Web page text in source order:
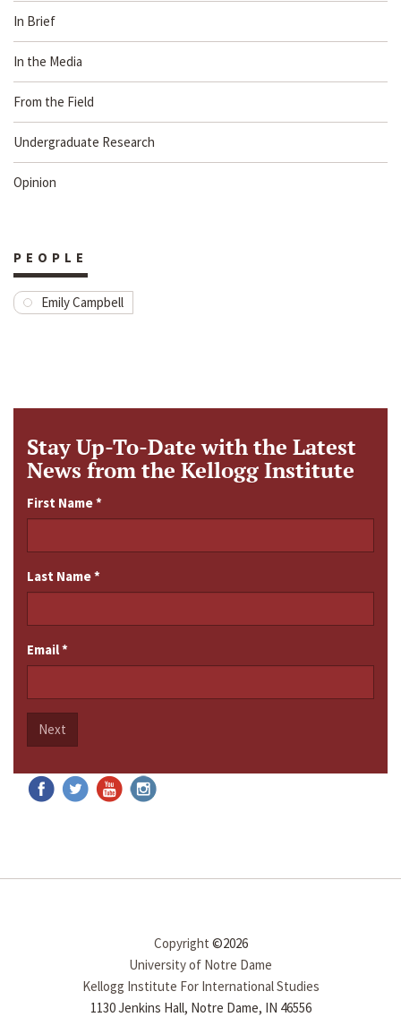
In Brief
In the Media
From the Field
Undergraduate Research
Opinion
PEOPLE
Emily Campbell
Stay Up-To-Date with the Latest
News from the Kellogg Institute
First Name*
Last Name*
Email*
Next
Copyright ©2026
University of Notre Dame
Kellogg Institute For International Studies
1130 Jenkins Hall, Notre Dame, IN 46556